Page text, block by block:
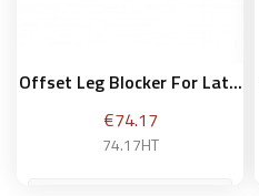
Offset Leg Blocker For Lat...
Price
€74.17
74.17HT